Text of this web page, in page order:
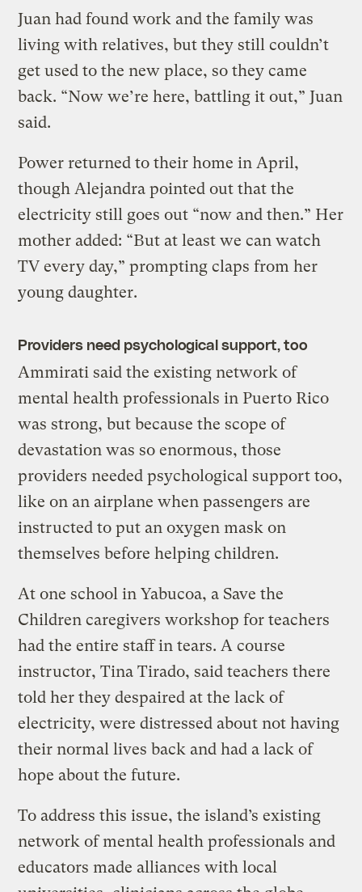
Juan had found work and the family was
living with relatives, but they still couldn’t
get used to the new place, so they came
back. “Now we’re here, battling it out,” Juan
said.
Power returned to their home in April,
though Alejandra pointed out that the
electricity still goes out “now and then.” Her
mother added: “But at least we can watch
TV every day,” prompting claps from her
young daughter.
Providers need psychological support, too
Ammirati said the existing network of
mental health professionals in Puerto Rico
was strong, but because the scope of
devastation was so enormous, those
providers needed psychological support too,
like on an airplane when passengers are
instructed to put an oxygen mask on
themselves before helping children.
At one school in Yabucoa, a Save the
Children caregivers workshop for teachers
had the entire staff in tears. A course
instructor, Tina Tirado, said teachers there
told her they despaired at the lack of
electricity, were distressed about not having
their normal lives back and had a lack of
hope about the future.
To address this issue, the island’s existing
network of mental health professionals and
educators made alliances with local